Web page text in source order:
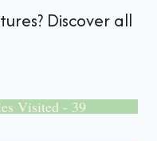
Discover all
Visited - 39